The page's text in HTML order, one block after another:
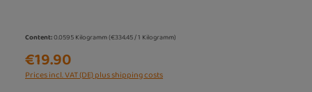
Content:0.0595 Kilogramm(€334.45 / 1 Kilogramm)
€19.90
Prices incl. VAT (DE) plus shipping costs